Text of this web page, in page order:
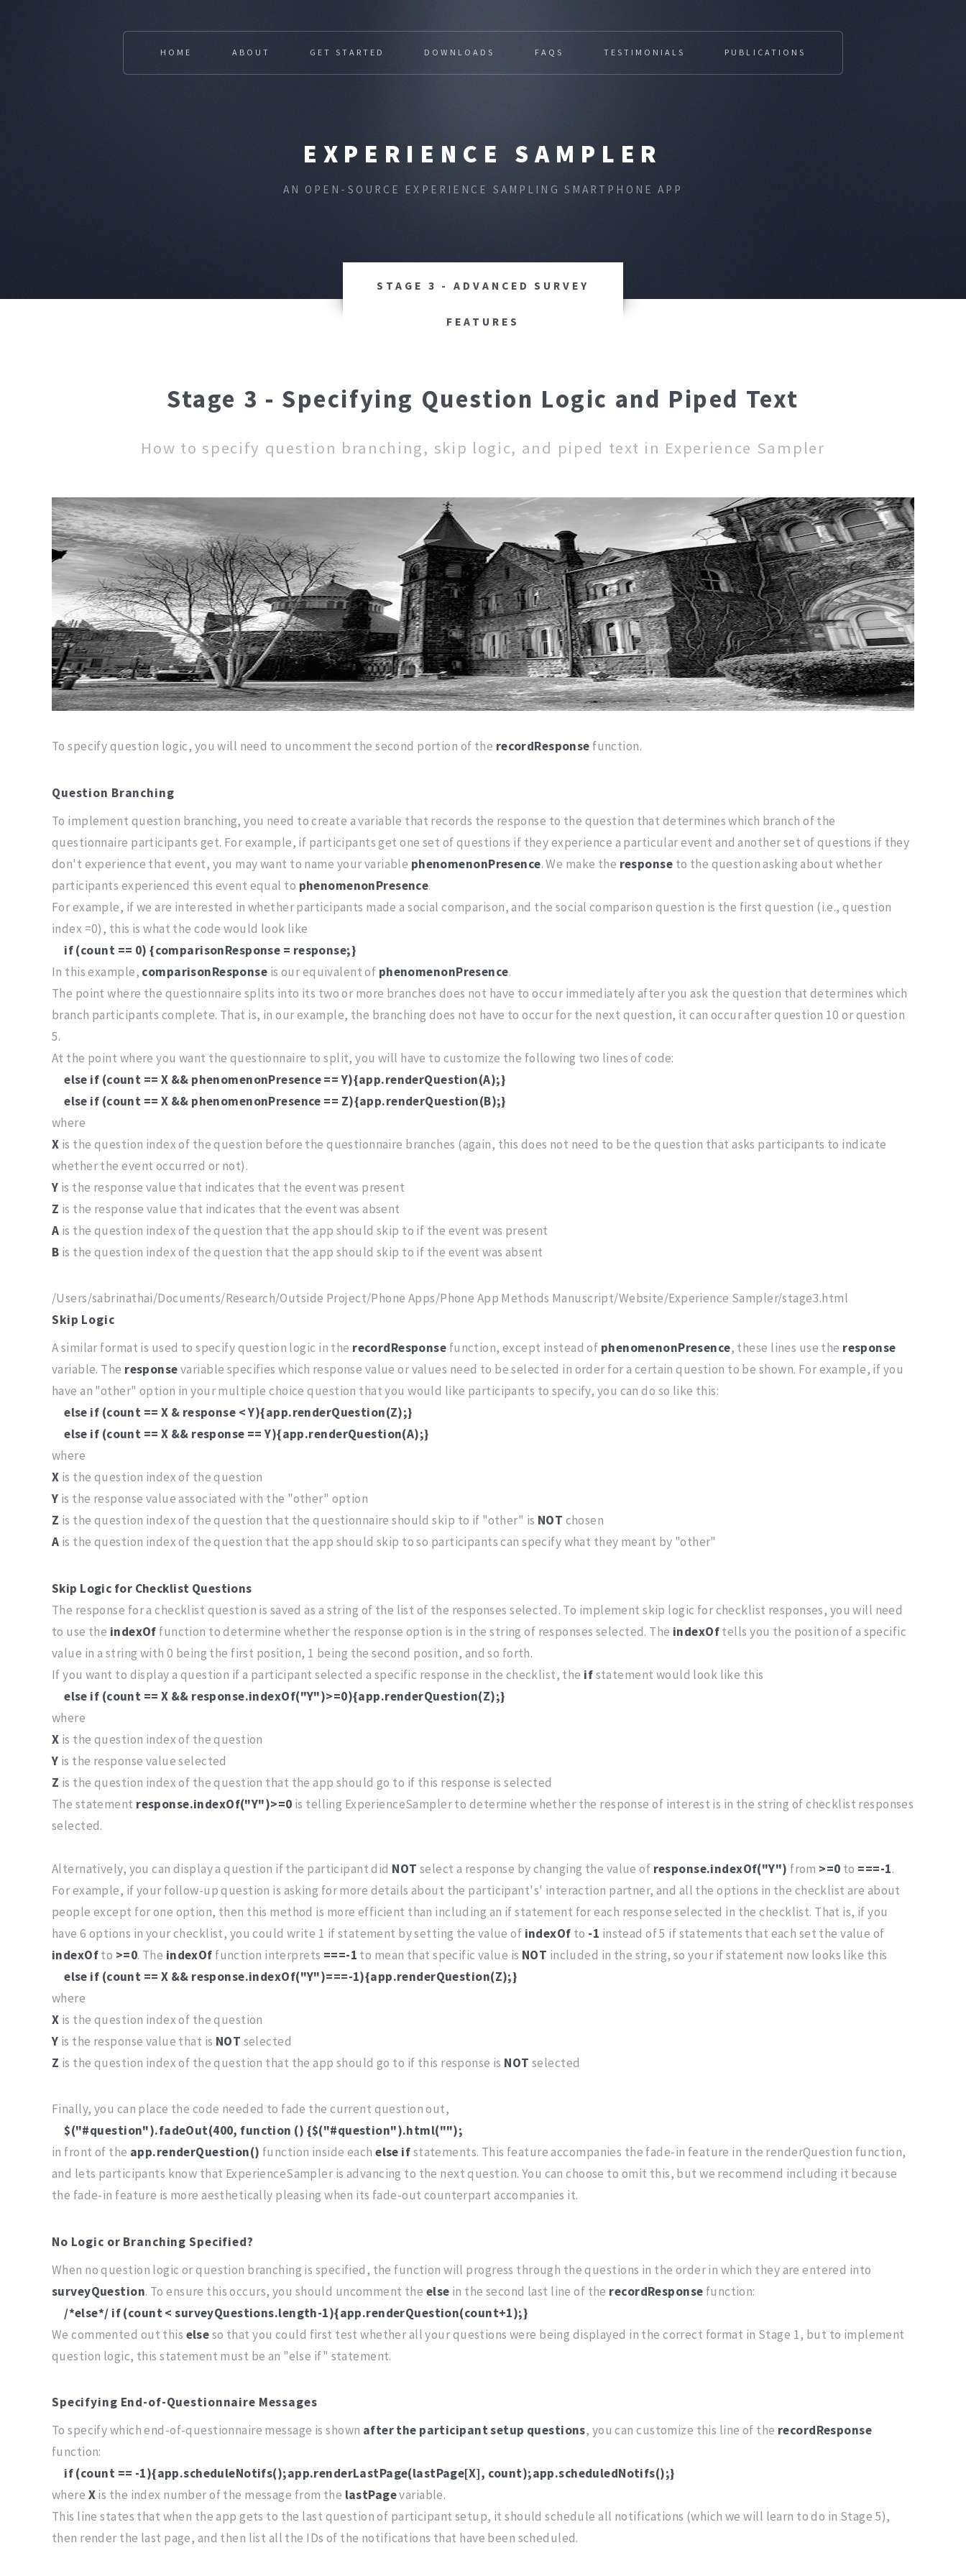
EXPERIENCE SAMPLER
AN OPEN-SOURCE EXPERIENCE SAMPLING SMARTPHONE APP
HOME ABOUT GET STARTED DOWNLOADS FAQS TESTIMONIALS PUBLICATIONS
STAGE 3 - ADVANCED SURVEY
FEATURES
Stage 3 - Specifying Question Logic and Piped Text
How to specify question branching, skip logic, and piped text in Experience Sampler
To specify question logic, you will need to uncomment the second portion of the recordResponse function.
Question Branching
To implement question branching, you need to create a variable that records the response to the question that determines which branch of the
questionnaire participants get. For example, if participants get one set of questions if they experience a particular event and another set of questions if they
don't experience that event, you may want to name your variable phenomenonPresence. We make the response to the question asking about whether
participants experienced this event equal to phenomenonPresence.
For example, if we are interested in whether participants made a social comparison, and the social comparison question is the first question (i.e., question
index =0), this is what the code would look like
if (count == 0) {comparisonResponse = response;}
In this example, comparisonResponse is our equivalent of phenomenonPresence.
The point where the questionnaire splits into its two or more branches does not have to occur immediately after you ask the question that determines which
branch participants complete. That is, in our example, the branching does not have to occur for the next question, it can occur after question 10 or question
5.
At the point where you want the questionnaire to split, you will have to customize the following two lines of code:
else if (count == X && phenomenonPresence == Y){app.renderQuestion(A);}
else if (count == X && phenomenonPresence == Z){app.renderQuestion(B);}
where
X is the question index of the question before the questionnaire branches (again, this does not need to be the question that asks participants to indicate
whether the event occurred or not).
Y is the response value that indicates that the event was present
Z is the response value that indicates that the event was absent
A is the question index of the question that the app should skip to if the event was present
B is the question index of the question that the app should skip to if the event was absent
/Users/sabrinathai/Documents/Research/Outside Project/Phone Apps/Phone App Methods Manuscript/Website/Experience Sampler/stage3.html
Skip Logic
A similar format is used to specify question logic in the recordResponse function, except instead of phenomenonPresence, these lines use the response
variable. The responsevariable specifies which response value or values need to be selected in order for a certain question to be shown. For example, if you
have an "other" option in your multiple choice question that you would like participants to specify, you can do so like this:
else if (count == X & response < Y){app.renderQuestion(Z);}
else if (count == X && response == Y){app.renderQuestion(A);}
where
X is the question index of the question
Y is the response value associated with the "other" option
Z is the question index of the question that the questionnaire should skip to if "other" is NOT chosen
A is the question index of the question that the app should skip to so participants can specify what they meant by "other"
Skip Logic for Checklist Questions
The response for a checklist question is saved as a string of the list of the responses selected. To implement skip logic for checklist responses, you will need
to use the indexOf function to determine whether the response option is in the string of responses selected. The indexOftells you the position of a specific
value in a string with 0 being the first position, 1 being the second position, and so forth.
If you want to display a question if a participant selected a specific response in the checklist, the ifstatement would look like this
else if (count == X && response.indexOf("Y")>=0){app.renderQuestion(Z);}
where
X is the question index of the question
Y is the response value selected
Z is the question index of the question that the app should go to if this response is selected
The statement response.indexOf("Y")>=0 is telling ExperienceSampler to determine whether the response of interest is in the string of checklist responses
selected.
Alternatively, you can display a question if the participant did NOT select a response by changing the value of response.indexOf("Y") from >=0 to ===-1.
For example, if your follow-up question is asking for more details about the participant's' interaction partner, and all the options in the checklist are about
people except for one option, then this method is more efficient than including an if statement for each response selected in the checklist. That is, if you
have 6 options in your checklist, you could write 1 if statement by setting the value of indexOf to -1 instead of 5 if statements that each set the value of
indexOfto >=0. The indexOf function interprets ===-1 to mean that specific value is NOT included in the string, so your if statement now looks like this
else if (count == X && response.indexOf("Y")===-1){app.renderQuestion(Z);}
where
X is the question index of the question
Y is the response value that is NOT selected
Z is the question index of the question that the app should go to if this response is NOT selected
Finally, you can place the code needed to fade the current question out,
$("#question").fadeOut(400, function () {$("#question").html("");
in front of the app.renderQuestion() function inside eachelse ifstatements. This feature accompanies the fade-in feature in the renderQuestion function,
and lets participants know that ExperienceSampler is advancing to the next question. You can choose to omit this, but we recommend including it because
the fade-in feature is more aesthetically pleasing when its fade-out counterpart accompanies it.
No Logic or Branching Specified?
When no question logic or question branching is specified, the function will progress through the questions in the order in which they are entered into
surveyQuestion. To ensure this occurs, you should uncomment the else in the second last line of the recordResponse function:
/*else*/ if (count < surveyQuestions.length-1){app.renderQuestion(count+1);}
We commented out this elseso that you could first test whether all your questions were being displayed in the correct format in Stage 1, but to implement
question logic, this statement must be an "else if" statement.
Specifying End-of-Questionnaire Messages
To specify which end-of-questionnaire message is shown after the participant setup questions, you can customize this line of the recordResponse
function:
if (count == -1){app.scheduleNotifs();app.renderLastPage(lastPage[X], count);app.scheduledNotifs();}
where Xis the index number of the message from the lastPagevariable.
This line states that when the app gets to the last question of participant setup, it should schedule all notifications (which we will learn to do in Stage 5),
then render the last page, and then list all the IDs of the notifications that have been scheduled.